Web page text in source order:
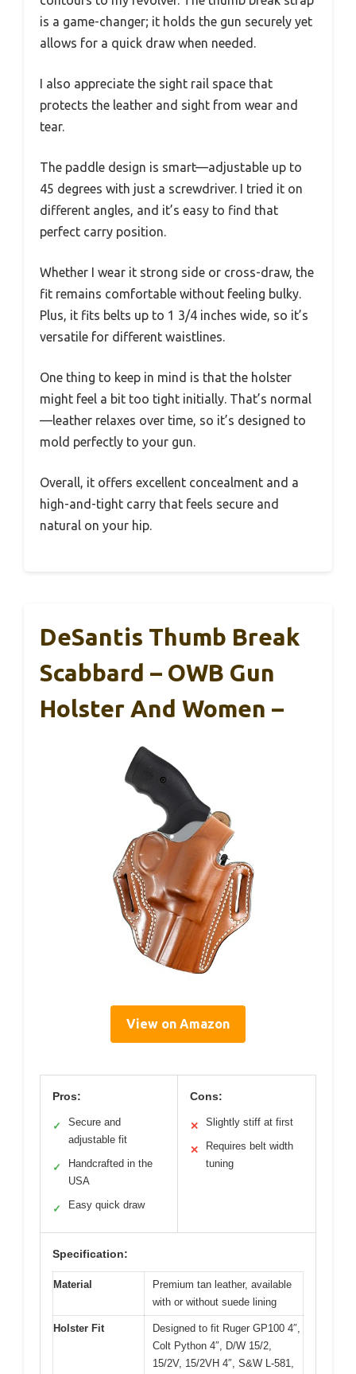
is a game-changer; it holds the gun securely yet
allows for a quick draw when needed.
I also appreciate the sight rail space that
protects the leather and sight from wear and
tear.
The paddle design is smart—adjustable up to
45 degrees with just a screwdriver. I tried it on
different angles, and it’s easy to find that
perfect carry position.
Whether I wear it strong side or cross-draw, the
fit remains comfortable without feeling bulky.
Plus, it fits belts up to 1 3/4 inches wide, so it’s
versatile for different waistlines.
One thing to keep in mind is that the holster
might feel a bit too tight initially. That’s normal
—leather relaxes over time, so it’s designed to
mold perfectly to your gun.
Overall, it offers excellent concealment and a
high-and-tight carry that feels secure and
natural on your hip.
DeSantis Thumb Break
Scabbard – OWB Gun
Holster And Women –
View on Amazon
Pros:
✓
Secure and
adjustable fit
✓
Handcrafted in the
USA
✓ Easy quick draw
Cons:
✕ Slightly stiff at first
✕
Requires belt width
tuning
Specification:
Material
Premium tan leather, available
with or without suede lining
Holster Fit
Designed to fit Ruger GP100 4″,
Colt Python 4″, D/W 15/2,
15/2V, 15/2VH 4″, S&W L-581,